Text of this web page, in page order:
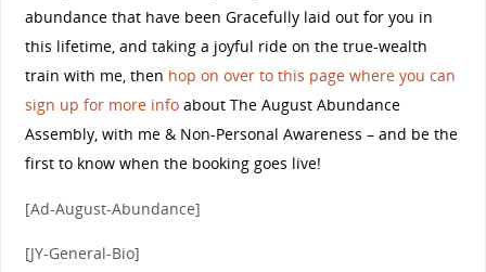
abundance that have been Gracefully laid out for you in
this lifetime, and taking a joyful ride on the true-wealth
train with me, then hop on over to this page where you can
sign up for more infoabout The August Abundance
Assembly, with me & Non-Personal Awareness – and be the
first to know when the booking goes live!
[Ad-August-Abundance]
[JY-General-Bio]